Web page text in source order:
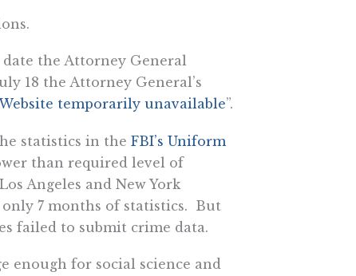
the Attorney General
18 the Attorney General’s
temporarily unavailable”.
statistics in the FBI’s Uniform
than required level of
Angeles and New York
7 months of statistics. But
failed to submit crime data.
enough for social science and